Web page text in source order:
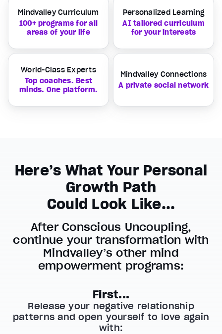
Mindvalley Curriculum
100+ programs for all
areas of your life
Personalized Learning
AI tailored curriculum
for your interests
World-Class Experts
Top coaches. Best
minds. One platform.
Mindvalley Connections
A private social network
Here’s What Your Personal
Growth Path
Could Look Like...
After Conscious Uncoupling,
continue your transformation with
Mindvalley’s other mind
empowerment programs:
First...
Release your negative relationship
patterns and open yourself to love again
with: